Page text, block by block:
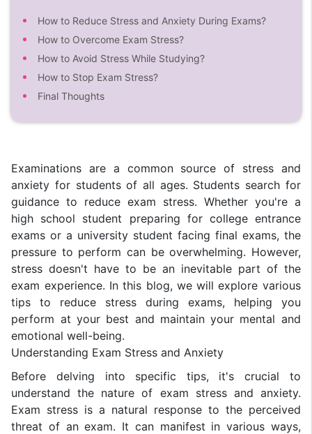
How to Reduce Stress and Anxiety During Exams?
How to Overcome Exam Stress?
How to Avoid Stress While Studying?
How to Stop Exam Stress?
Final Thoughts
Examinations are a common source of stress and
anxiety for students of all ages. Students search for
guidance to reduce exam stress. Whether you're a
high school student preparing for college entrance
exams or a university student facing final exams, the
pressure to perform can be overwhelming. However,
stress doesn't have to be an inevitable part of the
exam experience. In this blog, we will explore various
tips to reduce stress during exams, helping you
perform at your best and maintain your mental and
emotional well-being.
Understanding Exam Stress and Anxiety
Before delving into specific tips, it's crucial to
understand the nature of exam stress and anxiety.
Exam stress is a natural response to the perceived
threat of an exam. It can manifest in various ways,